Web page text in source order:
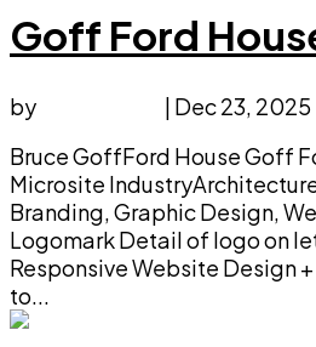
Goff Ford
by | Dec 23, 2025
Bruce GoffFord House Goff
Microsite
Branding, Graphic Design,
Logomark Detail of logo on
Responsive Website Design
to...